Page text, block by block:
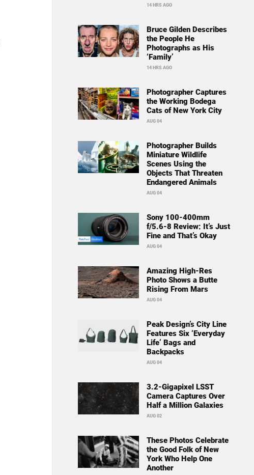
14 HRS AGO
Bruce Gilden Describes
the People He
Photographs as His
‘Family’
14 HRS AGO
Photographer Captures
the Working Bodega
Cats of New York City
AUG 04
Photographer Builds
Miniature Wildlife
Scenes Using the
Objects That Threaten
Endangered Animals
AUG 04
Sony 100-400mm
f/5.6-8 Review: It’s Just
Fine and That’s Okay
AUG 04
Amazing High-Res
Photo Shows a Butte
Rising From Mars
AUG 04
Peak Design’s City Line
Features Six ‘Everyday
Life’ Bags and
Backpacks
AUG 04
3.2-Gigapixel LSST
Camera Captures Over
Half a Million Galaxies
AUG 02
These Photos Celebrate
the Good Folk of New
York Who Help One
Another